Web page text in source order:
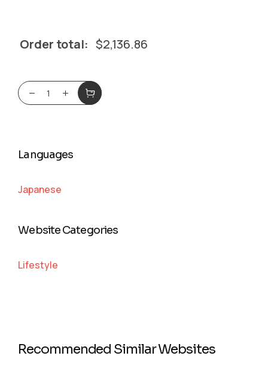
Order total: $2,136.86
Languages
Japanese
Website Categories
Lifestyle
Recommended Similar Websites